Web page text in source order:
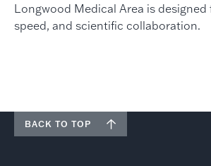
Longwood Medical Area is
speed, and scientific collaboration.
BACK TO TOP